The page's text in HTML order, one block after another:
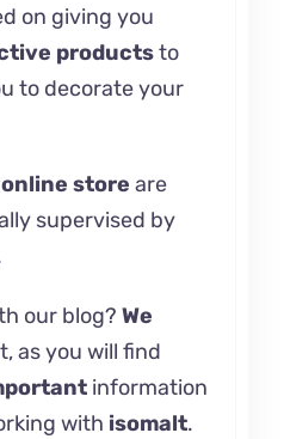
on giving you
productsto
to decorate your
online store are
supervised by
our blog? We
as you will find
information
with isomalt.